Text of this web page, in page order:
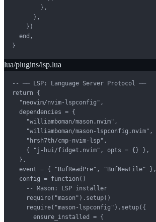
        },
      },
    })
  end,
}
lua/plugins/lsp.lua
-- ── LSP: Language Server Protocol ──
return {
  "neovim/nvim-lspconfig",
  dependencies = {
    "williamboman/mason.nvim",
    "williamboman/mason-lspconfig.nvim",
    "hrsh7th/cmp-nvim-lsp",
    { "j-hui/fidget.nvim", opts = {} },
  },
  event = { "BufReadPre", "BufNewFile" },
  config = function()
    -- Mason: LSP installer
    require("mason").setup()
    require("mason-lspconfig").setup({
      ensure_installed = {